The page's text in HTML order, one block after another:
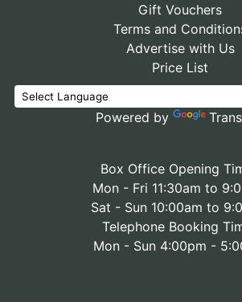
Gift Vouchers
Terms and
Advertise with Us
Price List
Powered by
Box Office Opening
Mon - Fri 11:30am to
Sat - Sun 10:00am to
Telephone Booking
Mon - Sun 4:00pm -